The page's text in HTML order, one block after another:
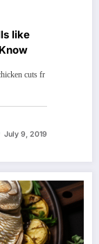
like
cuts fr
July 9, 2019